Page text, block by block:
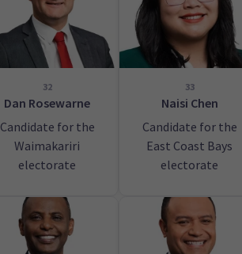
32
Dan Rosewarne
Candidate for the
Waimakariri
electorate
33
Naisi Chen
Candidate for the
East Coast Bays
electorate